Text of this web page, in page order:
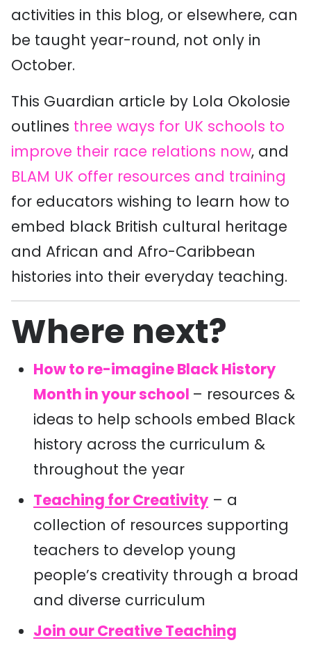
activities in this blog, or elsewhere, can
be taught year-round, not only in
October.
This Guardian article by Lola Okolosie
outlines three ways for UK schools to
improve their race relations now, and
BLAM UK offer resources and training
for educators wishing to learn how to
embed black British cultural heritage
and African and Afro-Caribbean
histories into their everyday teaching.
Where next?
How to re-imagine Black History
Month in your school – resources &
ideas to help schools embed Black
history across the curriculum &
throughout the year
Teaching for Creativity – a
collection of resources supporting
teachers to develop young
people’s creativity through a broad
and diverse curriculum
Join our Creative Teaching